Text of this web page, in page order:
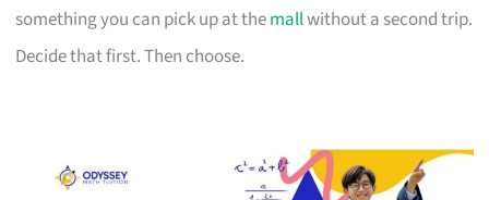
something you can pick up at themallwithout a second trip.
Decide that first. Then choose.